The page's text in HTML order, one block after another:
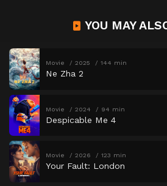
YOU MAY
Movie 2025 144 min
Ne Zha 2
Movie 2024 94 min
Despicable Me 4
Movie 2026 123 min
Your Fault: London